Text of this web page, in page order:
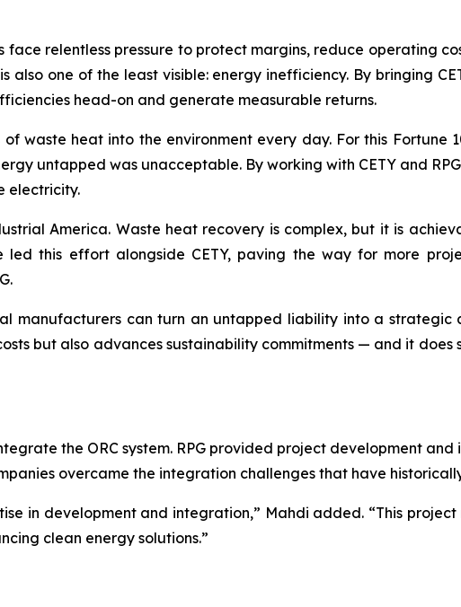
relentless pressure to protect margins, reduce operating
one of the least visible: energy inefficiency. By bringing
head-on and generate measurable returns.
waste heat into the environment every day. For this Fortune
untapped was unacceptable. By working with CETY and
electricity.
America. Waste heat recovery is complex, but it is
led this effort alongside CETY, paving the way for more
manufacturers can turn an untapped liability into a strategic
but also advances sustainability commitments — and it
the ORC system. RPG provided project development
overcame the integration challenges that have
in development and integration,” Mahdi added. “This
clean energy solutions.”